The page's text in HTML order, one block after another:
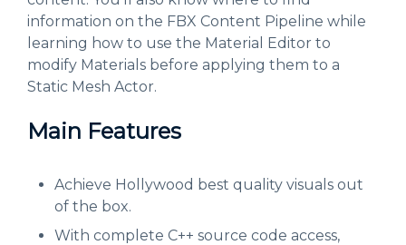
information on the FBX Content Pipeline while
learning how to use the Material Editor to
modify Materials before applying them to a
Static Mesh Actor.
Main Features
Achieve Hollywood best quality visuals out
of the box.
With complete C++ source code access,